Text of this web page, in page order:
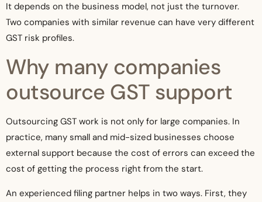
It depends on the business model, not just the turnover.
Two companies with similar revenue can have very different
GST risk profiles.
Why many companies
outsource GST support
Outsourcing GST work is not only for large companies. In
practice, many small and mid-sized businesses choose
external support because the cost of errors can exceed the
cost of getting the process right from the start.
An experienced filing partner helps in two ways. First, they